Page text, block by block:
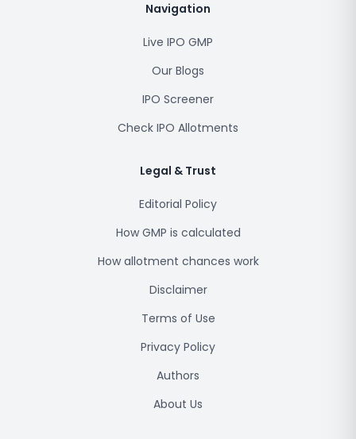
Navigation
Live IPO GMP
Our Blogs
IPO Screener
Check IPO Allotments
Legal & Trust
Editorial Policy
How GMP is calculated
How allotment chances work
Disclaimer
Terms of Use
Privacy Policy
Authors
About Us